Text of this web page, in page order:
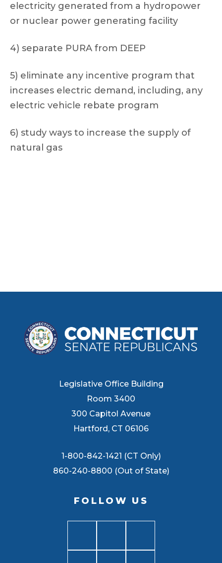
electricity generated from a hydropower
or nuclear power generating facility
4) separate PURA from DEEP
5) eliminate any incentive program that
increases electric demand, including, any
electric vehicle rebate program
6) study ways to increase the supply of
natural gas
Legislative Office Building
Room 3400
300 Capitol Avenue
Hartford, CT 06106
1-800-842-1421 (CT Only)
860-240-8800 (Out of State)
FOLLOW US